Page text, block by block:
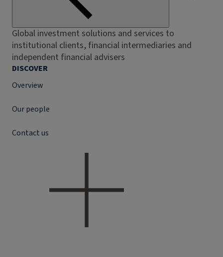
Global investment solutions and services to
institutional clients, financial intermediaries and
independent financial advisers
DISCOVER
Overview
Our people
Contact us